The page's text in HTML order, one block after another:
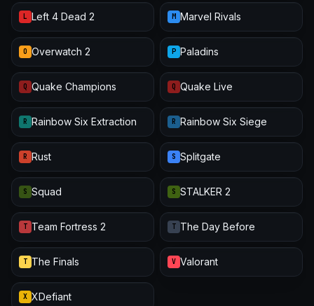
L Left 4 Dead 2 M Marvel Rivals
O Overwatch 2 P Paladins
Q Quake Champions Q Quake Live
R Rainbow Six Extraction R Rainbow Six Siege
R Rust S Splitgate
S Squad S STALKER 2
T Team Fortress 2 T The Day Before
T The Finals V Valorant
X XDefiant